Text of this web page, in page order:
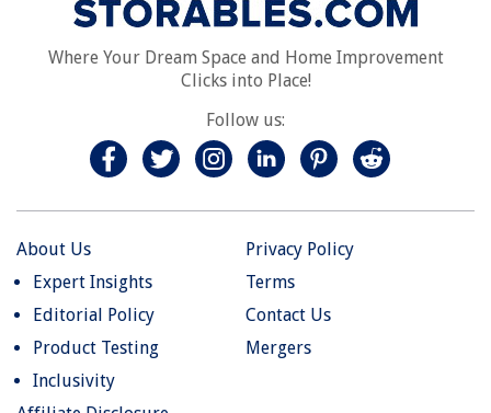
Where Your Dream Space and Home Improvement
Clicks into Place!
Follow us:
About Us
Expert Insights
Editorial Policy
Product Testing
Inclusivity
Privacy Policy
Terms
Contact Us
Mergers